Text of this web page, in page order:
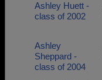
Ashley Huett -
class of 2002
Ashley
Sheppard -
class of 2004